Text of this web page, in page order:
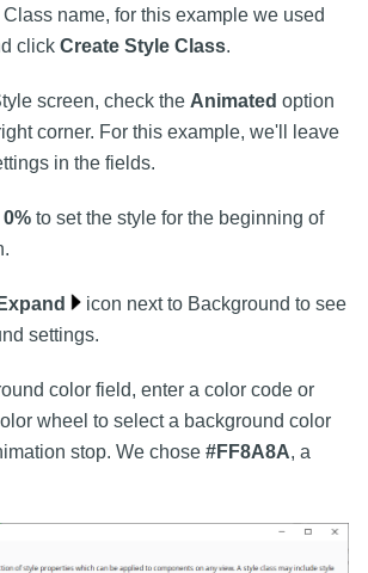
name, for this example we used
click Create Style Class.
screen, check the Animated option
corner. For this example, we'll leave
in the fields.
0% to set the style for the beginning of
Expand
icon next to Background to see
settings.
color field, enter a color code or
wheel to select a background color
stop. We chose #FF8A8A, a